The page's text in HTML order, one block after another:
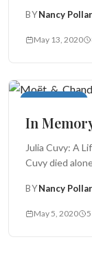
BYNancy
May 13, 2020
Main Courses
In
Julia Cuvy: A
Cuvy died
BYNancy
May 5, 2020